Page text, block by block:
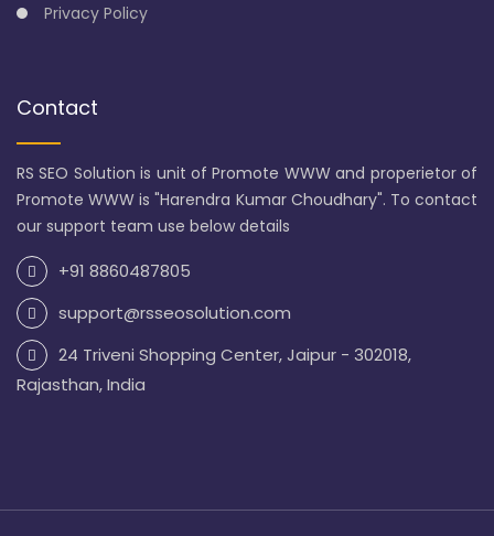
Privacy Policy
Contact
RS SEO Solution is unit of Promote WWW and properietor of
Promote WWW is "Harendra Kumar Choudhary". To contact
our support team use below details
+91 8860487805
support@rsseosolution.com
24 Triveni Shopping Center, Jaipur - 302018,
Rajasthan, India